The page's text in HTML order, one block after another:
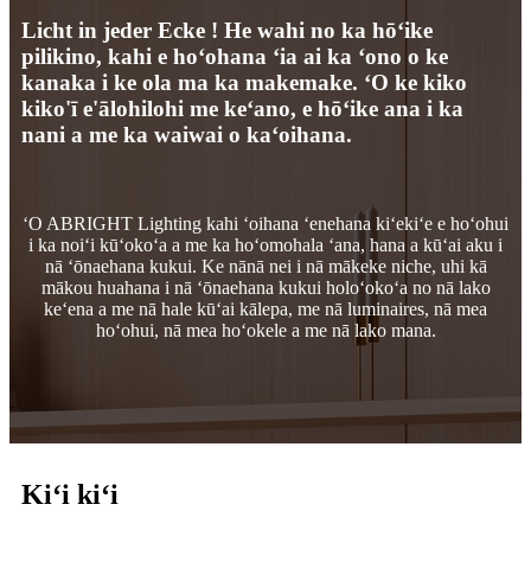
Licht in jeder Ecke ! He wahi no ka hōʻike
pilikino, kahi e hoʻohana ʻia ai ka ʻono o ke
kanaka i ke ola ma ka makemake. ʻO ke kiko
kiko'ī e'ālohilohi me keʻano, e hōʻike ana i ka
nani a me ka waiwai o kaʻoihana.
ʻO ABRIGHT Lighting kahi ʻoihana ʻenehana kiʻekiʻe e hoʻohui
i ka noiʻi kūʻokoʻa a me ka hoʻomohala ʻana, hana a kūʻai aku i
nā ʻōnaehana kukui. Ke nānā nei i nā mākeke niche, uhi kā
mākou huahana i nā ʻōnaehana kukui holoʻokoʻa no nā lako
keʻena a me nā hale kūʻai kālepa, me nā luminaires, nā mea
hoʻohui, nā mea hoʻokele a me nā lako mana.
Kiʻi kiʻi